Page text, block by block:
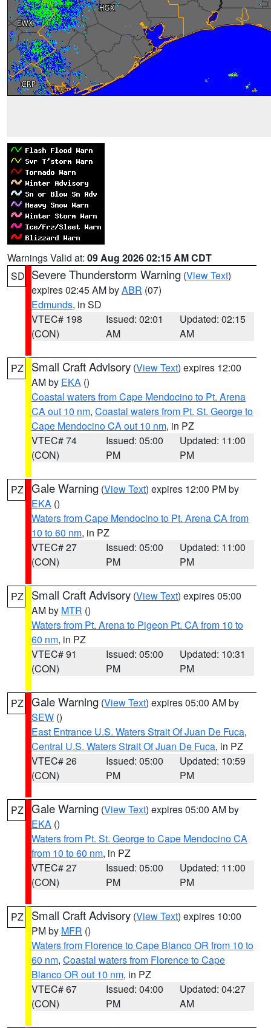
Warnings Valid at: 09 Aug 2026 02:15 AM CDT
SD Severe Thunderstorm Warning (View Text)
expires 02:45 AM byABR (07)
Edmunds, in SD
VTEC# 198
(CON)
Issued: 02:01
AM
Updated: 02:15
AM
PZ Small Craft Advisory (View Text) expires 12:00
AM by EKA ()
Coastal waters from Cape Mendocino to Pt. Arena
CA out 10 nm, Coastal waters from Pt. St. George to
Cape Mendocino CA out 10 nm, in PZ
VTEC# 74
(CON)
Issued: 05:00
PM
Updated: 11:00
PM
PZ Gale Warning (View Text) expires 12:00 PM by
EKA ()
Waters from Cape Mendocino to Pt. Arena CA from
10 to 60 nm, in PZ
VTEC# 27
(CON)
Issued: 05:00
PM
Updated: 11:00
PM
PZ Small Craft Advisory (View Text) expires 05:00
AM by MTR ()
Waters from Pt. Arena to Pigeon Pt. CA from 10 to
60 nm, in PZ
VTEC# 91
(CON)
Issued: 05:00
PM
Updated: 10:31
PM
PZ Gale Warning (View Text) expires 05:00 AM by
SEW ()
East Entrance U.S. Waters Strait Of Juan De Fuca,
Central U.S. Waters Strait Of Juan De Fuca, in PZ
VTEC# 26
(CON)
Issued: 05:00
PM
Updated: 10:59
PM
PZ Gale Warning (View Text) expires 05:00 AM by
EKA ()
Waters from Pt. St. George to Cape Mendocino CA
from 10 to 60 nm, in PZ
VTEC# 27
(CON)
Issued: 05:00
PM
Updated: 11:00
PM
PZ Small Craft Advisory (View Text) expires 10:00
PM by MFR ()
Waters from Florence to Cape Blanco OR from 10 to
60 nm, Coastal waters from Florence to Cape
Blanco OR out 10 nm, in PZ
VTEC# 67
(CON)
Issued: 04:00
PM
Updated: 04:27
AM